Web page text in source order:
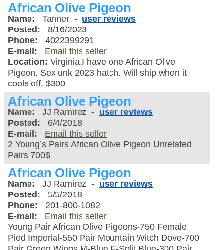
African Olive Pigeon
Name: Tanner - user reviews
Posted: 8/16/2023
Phone: 4022399291
E-mail:
Email this seller
Location: Virginia,I have one African Olive
Pigeon. Sex unk 2023 hatch. Will ship when it
cools off. $300
African Olive Pigeon
Name: JJ Ramirez - user reviews
Posted: 6/4/2018
E-mail:
Email this seller
2 Young’s Pairs African Olive Pigeon Unrelated
Pairs 700$
African Olive Pigeon
Name: JJ Ramirez - user reviews
Posted: 5/5/2018
Phone: 201-800-1082
E-mail:
Email this seller
Young Pair African Olive Pigeons-750 Female
Pied Imperial-550 Pair Mountain Witch Dove-700